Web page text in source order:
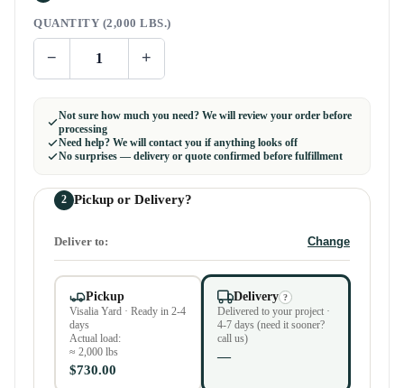
QUANTITY (2,000 LBS.)
− +
Not sure how much you need? We will review your order before
processing
Need help? We will contact you if anything looks off
No surprises — delivery or quote confirmed before fulfillment
2 Pickup or Delivery?
Deliver to: Change
Pickup
Visalia Yard · Ready in 2-4
days
Actual load:
≈ 2,000 lbs
$730.00
Delivery ?
Delivered to your project ·
4-7 days (need it sooner?
call us)
—